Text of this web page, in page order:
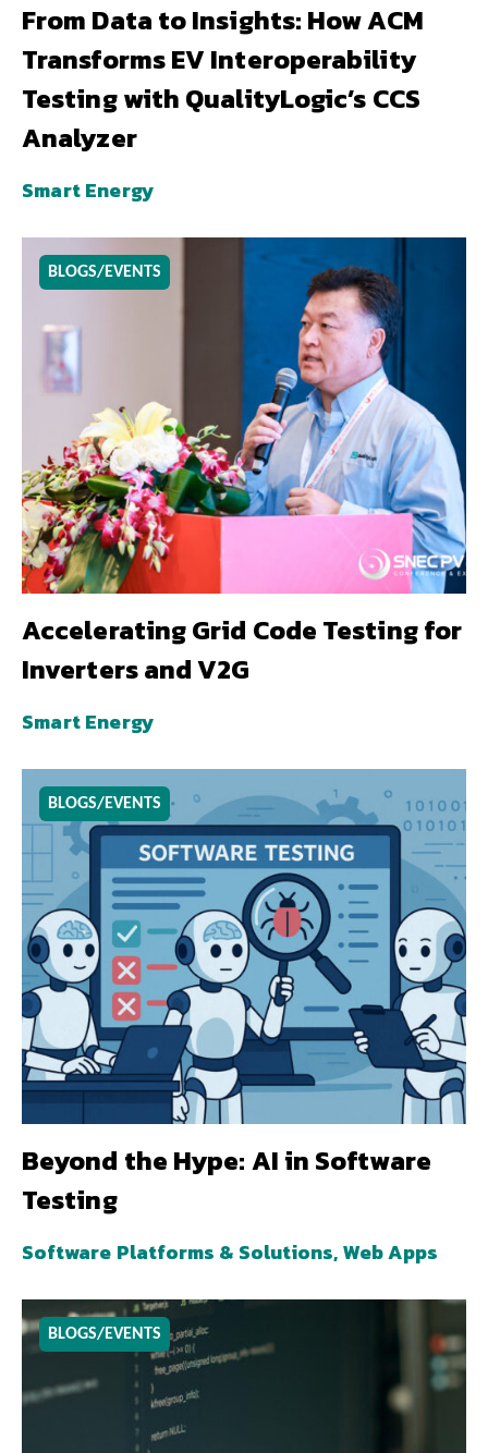
From Data to Insights: How ACM
Transforms EV Interoperability
Testing with QualityLogic’s CCS
Analyzer
Smart Energy
BLOGS/EVENTS
Accelerating Grid Code Testing for
Inverters and V2G
Smart Energy
BLOGS/EVENTS
Beyond the Hype: AI in Software
Testing
Software Platforms & Solutions, Web Apps
BLOGS/EVENTS